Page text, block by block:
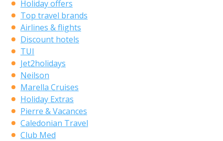
Holiday offers
Top travel brands
Airlines & flights
Discount hotels
TUI
Jet2holidays
Neilson
Marella Cruises
Holiday Extras
Pierre & Vacances
Caledonian Travel
Club Med